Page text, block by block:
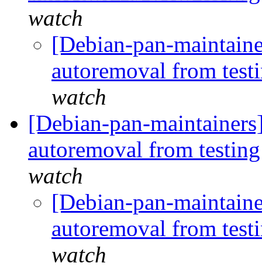
watch
[Debian-pan-
autoremoval from
watch
[Debian-pan-
autoremoval from
watch
[Debian-pan-
autoremoval from
watch